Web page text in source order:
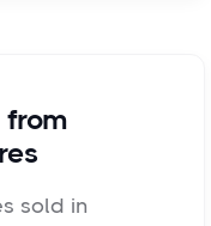
from
sold in